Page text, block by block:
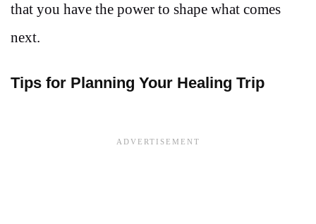
that you have the power to shape what comes
next.
Tips for Planning Your Healing Trip